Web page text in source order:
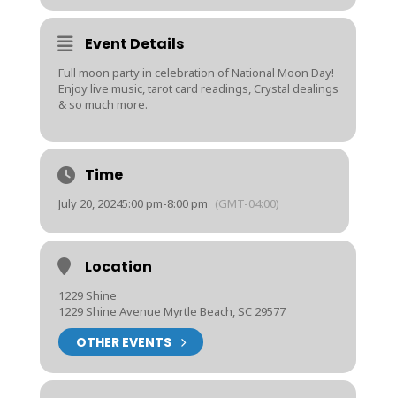
Event Details
Full moon party in celebration of National Moon Day!
Enjoy live music, tarot card readings, Crystal dealings
& so much more.
Time
July 20, 20245:00 pm-8:00 pm (GMT-04:00)
Location
1229 Shine
1229 Shine Avenue Myrtle Beach, SC 29577
OTHER EVENTS